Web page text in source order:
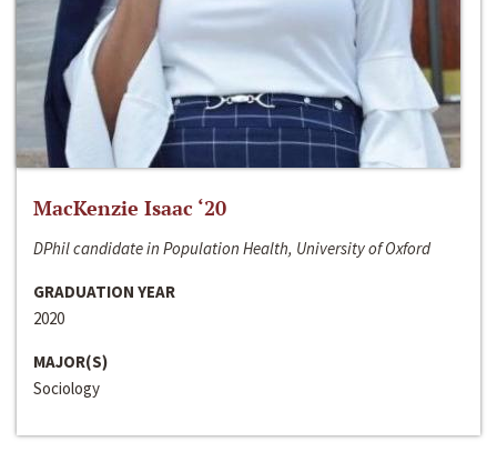
MacKenzie Isaac ‘20
DPhil candidate in Population Health, University of Oxford
GRADUATION YEAR
2020
MAJOR(S)
Sociology